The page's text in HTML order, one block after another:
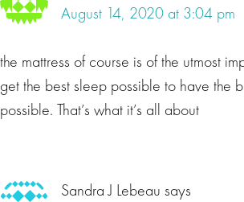
August 14, 2020 at 3:04 pm
the mattress of course is of the utmost
get the best sleep possible to have the
possible. That’s what it’s all about
Sandra J Lebeau says